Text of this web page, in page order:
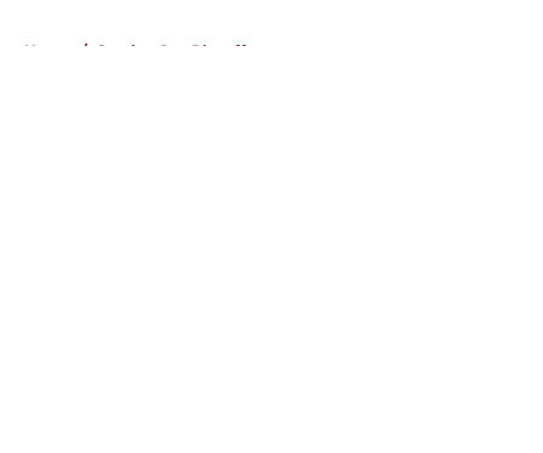
Home / Stanley Cup Playoffs